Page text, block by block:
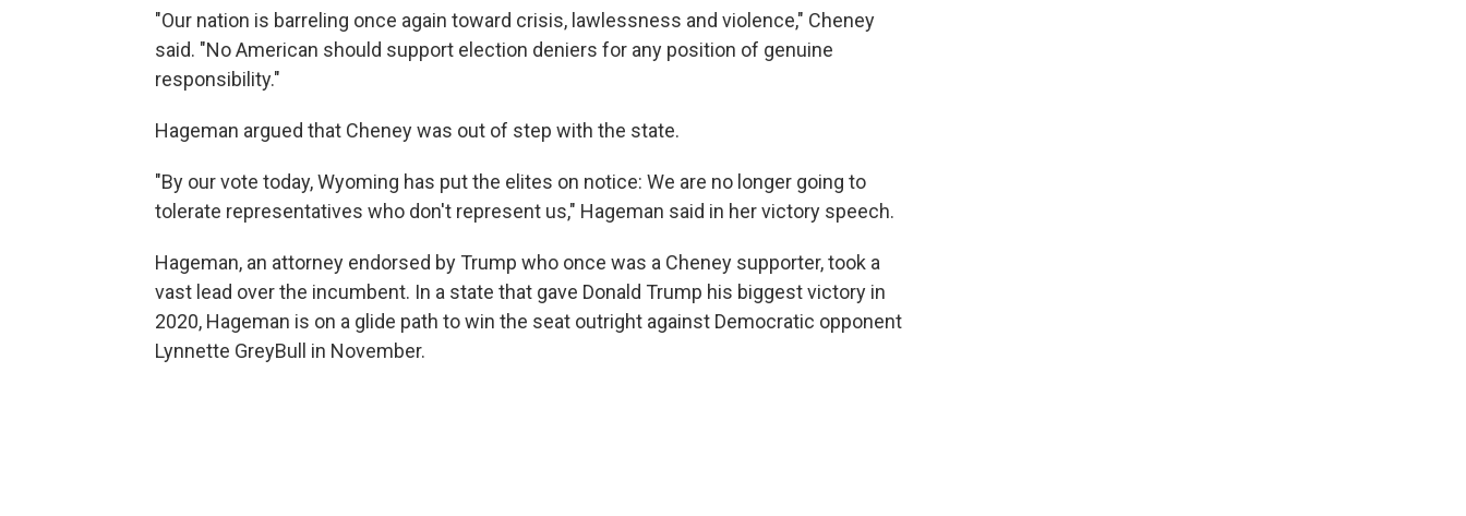
"Our nation is barreling once again toward crisis, lawlessness and violence," Cheney
said. "No American should support election deniers for any position of genuine
responsibility."
Hageman argued that Cheney was out of step with the state.
"By our vote today, Wyoming has put the elites on notice: We are no longer going to
tolerate representatives who don't represent us," Hageman said in her victory speech.
Hageman, an attorney endorsed by Trump who once was a Cheney supporter, took a
vast lead over the incumbent. In a state that gave Donald Trump his biggest victory in
2020, Hageman is on a glide path to win the seat outright against Democratic opponent
Lynnette GreyBull in November.